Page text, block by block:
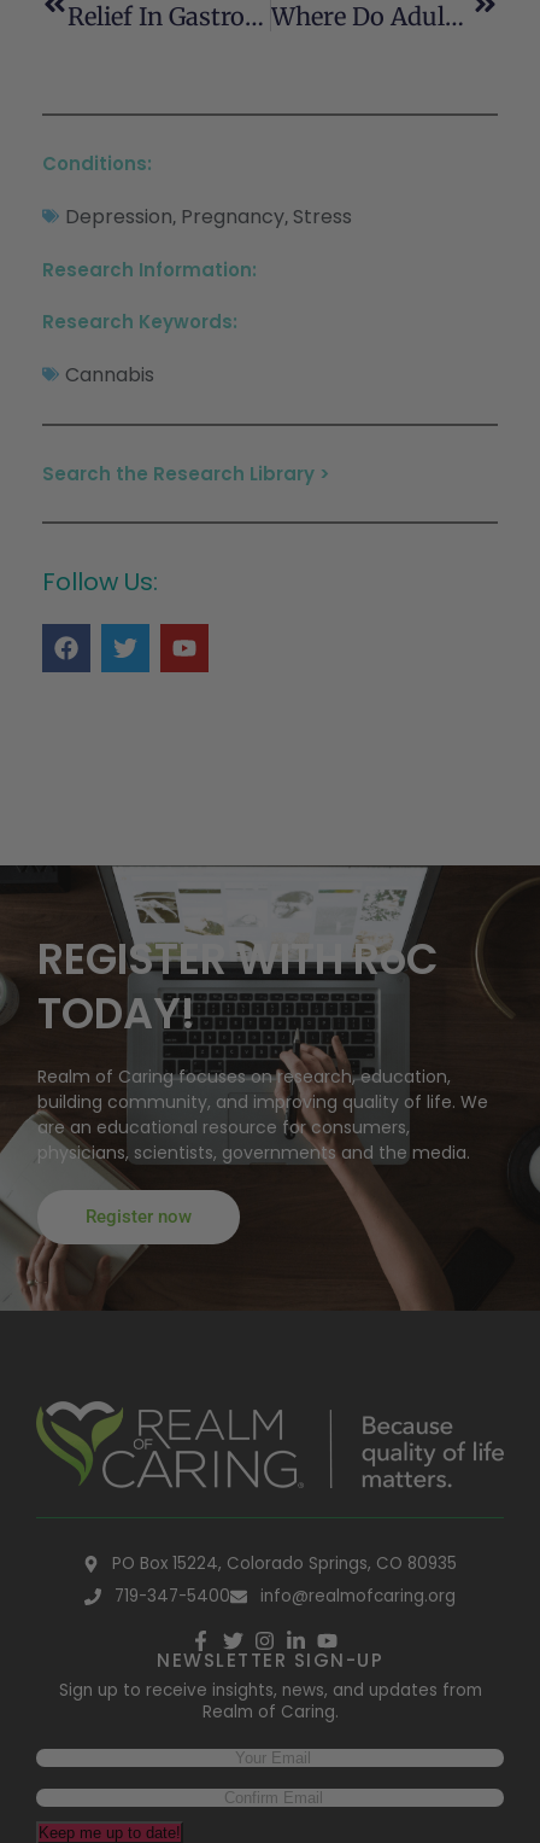
Relief In Gastrointestinal Symptoms With Medical Marijuana Over 1 Year Where Do Adults In The United States Obtain Cannabis? A Nationally Representative Study Examining The Relationships Between Sociodemographic Factors, Cannabis Use Characteristics And Sources Of Cannabis
Conditions:
Depression, Pregnancy, Stress
Research Information:
Research Keywords:
Cannabis
Search the Research Library >
Follow Us:
REGISTER WITH RoC
TODAY!
Realm of Caring focuses on research, education,
building community, and improving quality of life. We
are an educational resource for consumers,
physicians, scientists, governments and the media.
Register now
PO Box 15224, Colorado Springs, CO 80935
719-347-5400
info@realmofcaring.org
NEWSLETTER SIGN-UP
Sign up to receive insights, news, and updates from
Realm of Caring.
Keep me up to date!